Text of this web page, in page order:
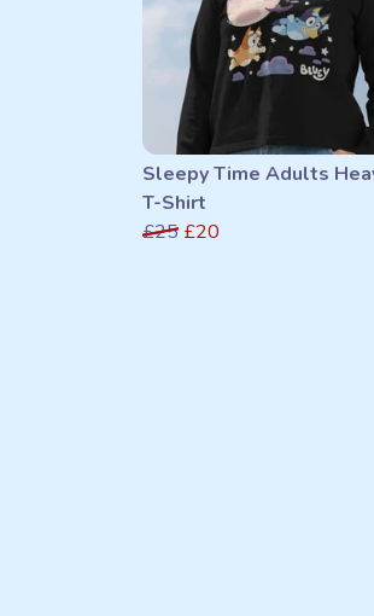
Sleepy Time Adults
T-Shirt
£25 £20